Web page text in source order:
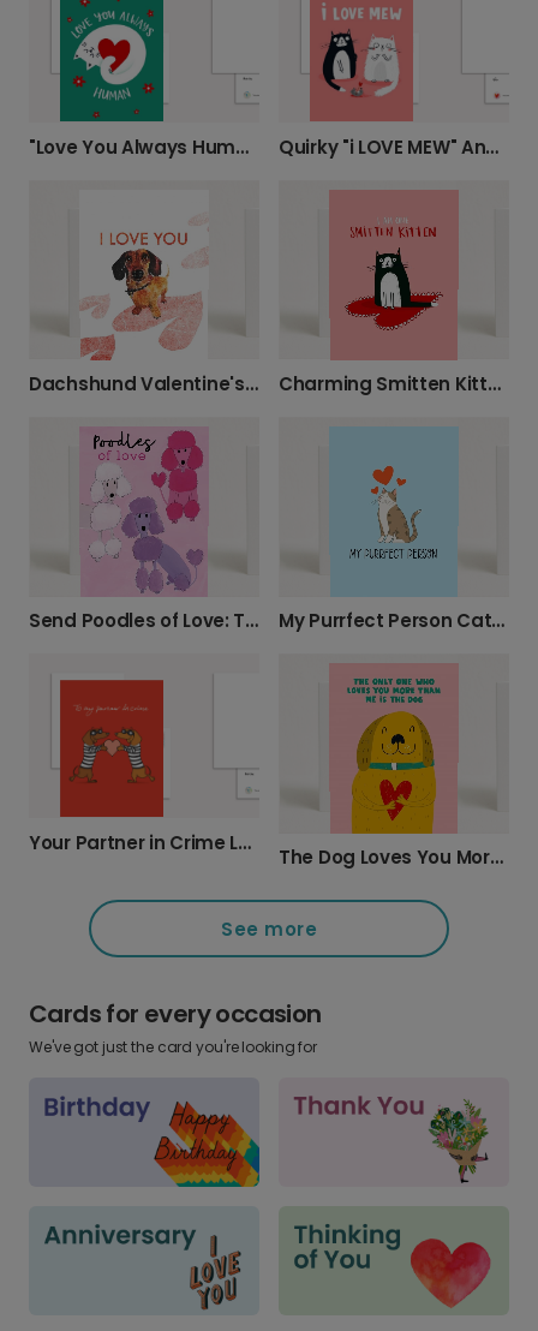
"Love You Always Human" Greeting Card Quirky "i LOVE MEW" Anniversary Love Card
Dachshund Valentine's Day Love Card Charming Smitten Kitten Love Card
Send Poodles of Love: Thoughtful Card My Purrfect Person Cat Love Card
Your Partner in Crime Love Card
The Dog Loves You More Card
See more
Cards for every occasion
We've got just the card you're looking for